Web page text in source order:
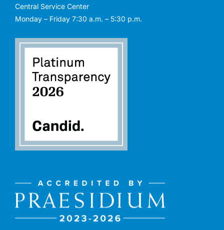
Central Service Center
Monday – Friday 7:30 a.m. – 5:30 p.m.